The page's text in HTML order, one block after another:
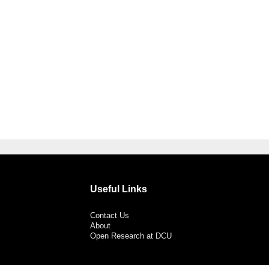
Useful Links
Contact Us
About
Open Research at DCU